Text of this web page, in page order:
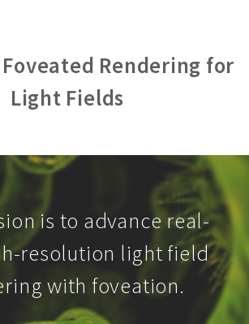
Rendering for
Light Fields
is to advance real-
resolution light field
with foveation.